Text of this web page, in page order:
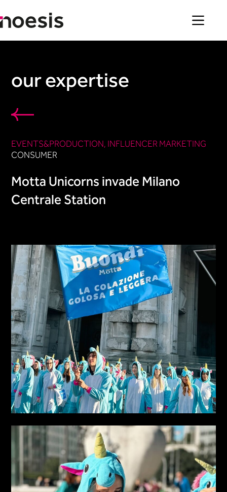
to
content
our expertise
EVENTS&PRODUCTION​, INFLUENCER MARKETING​
CONSUMER
Motta Unicorns invade Milano
Centrale Station​